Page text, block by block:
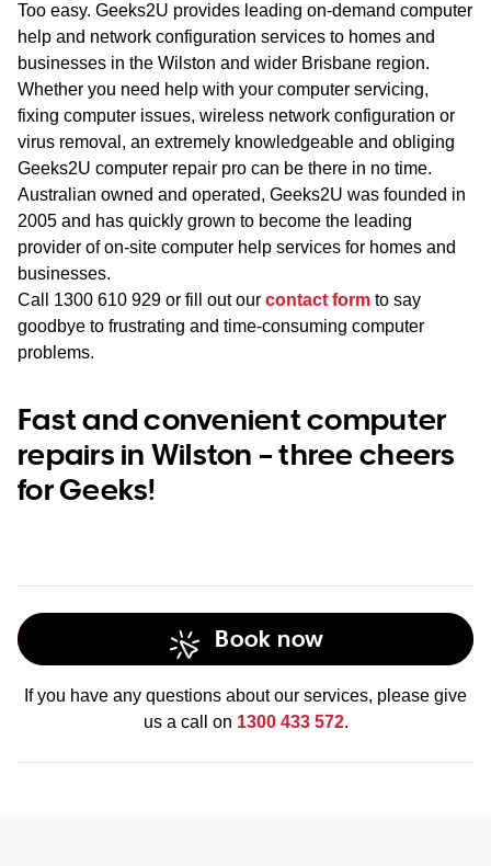
NT
Too easy. Geeks2U provides leading on-demand computer
help and network configuration services to homes and
businesses in the Wilston and wider Brisbane region.
Whether you need help with your computer servicing,
fixing computer issues, wireless network configuration or
virus removal, an extremely knowledgeable and obliging
Geeks2U computer repair pro can be there in no time.
Australian owned and operated, Geeks2U was founded in
2005 and has quickly grown to become the leading
provider of on-site computer help services for homes and
businesses.
Call 1300 610 929 or fill out our contact form to say
goodbye to frustrating and time-consuming computer
problems.
Fast and convenient computer
repairs in Wilston – three cheers
for Geeks!
Book now
If you have any questions about our services, please give
us a call on 1300 433 572.